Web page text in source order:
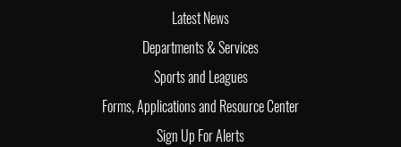
Latest News
Departments & Services
Sports and Leagues
Forms, Applications and Resource Center
Sign Up For Alerts